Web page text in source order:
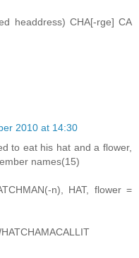
headdress) CHA[-rge] CA
2010 at 14:30
to eat his hat and a flower,
names(15)
n), HAT, flower =